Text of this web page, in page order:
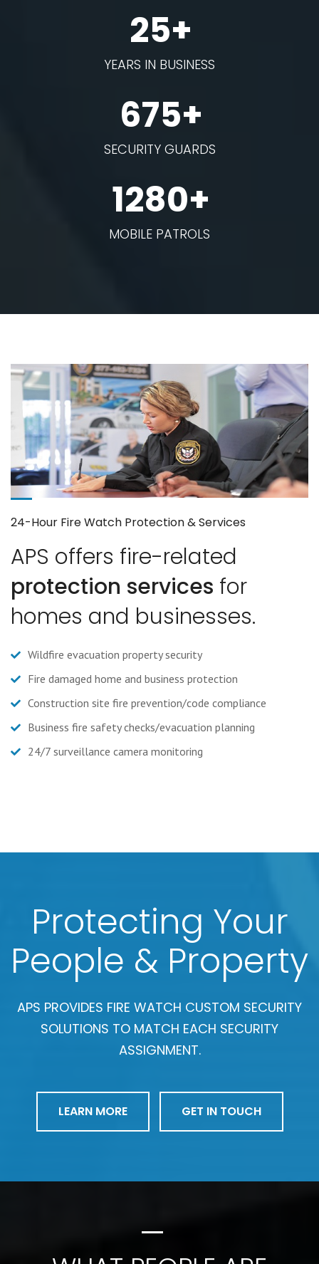
25+
YEARS IN BUSINESS
675+
SECURITY GUARDS
1280+
MOBILE PATROLS
24-Hour Fire Watch Protection & Services
APS offers fire-related
protection services for
homes and businesses.
Wildfire evacuation property security
Fire damaged home and business protection
Construction site fire prevention/code compliance
Business fire safety checks/evacuation planning
24/7 surveillance camera monitoring
Protecting Your
People & Property
APS PROVIDES FIRE WATCH CUSTOM SECURITY
SOLUTIONS TO MATCH EACH SECURITY
ASSIGNMENT.
LEARN MORE GET IN TOUCH